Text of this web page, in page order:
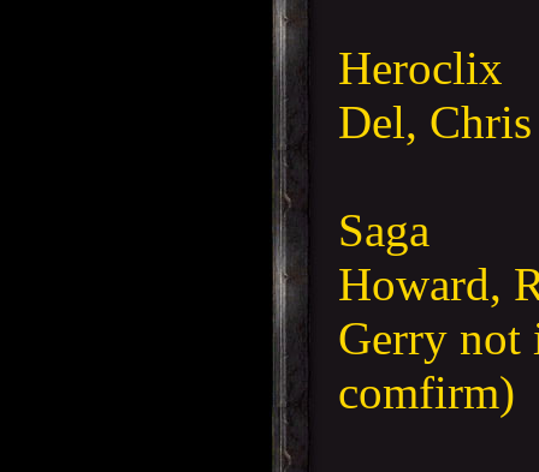
Heroclix
Del,
Saga
Howard,
Gerry not
comfirm)